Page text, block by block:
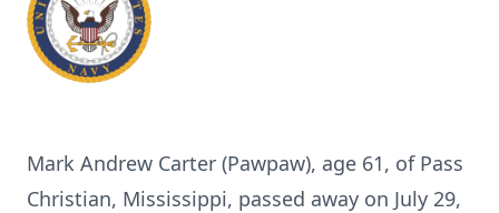
Mark Andrew Carter (Pawpaw), age 61, of Pass
Christian, Mississippi, passed away on July 29,